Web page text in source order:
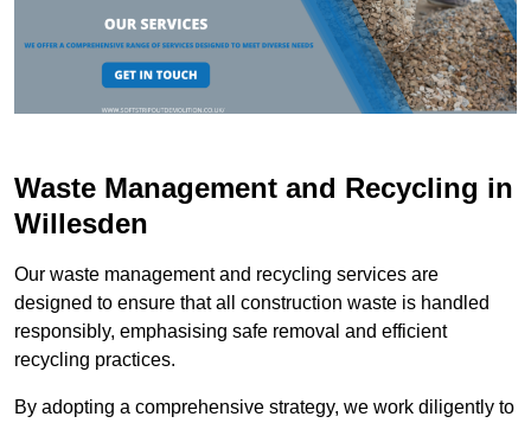
Waste Management and Recycling in
Willesden
Our waste management and recycling services are
designed to ensure that all construction waste is handled
responsibly, emphasising safe removal and efficient
recycling practices.
By adopting a comprehensive strategy, we work diligently to